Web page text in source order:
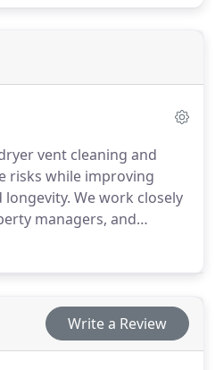
vent cleaning and
risks while improving
We work closely
managers, and
to deliver fast, reliable,
Write a Review